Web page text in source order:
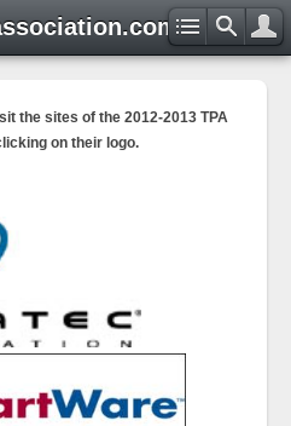
the sites of the 2012-2013 TPA
on their logo.